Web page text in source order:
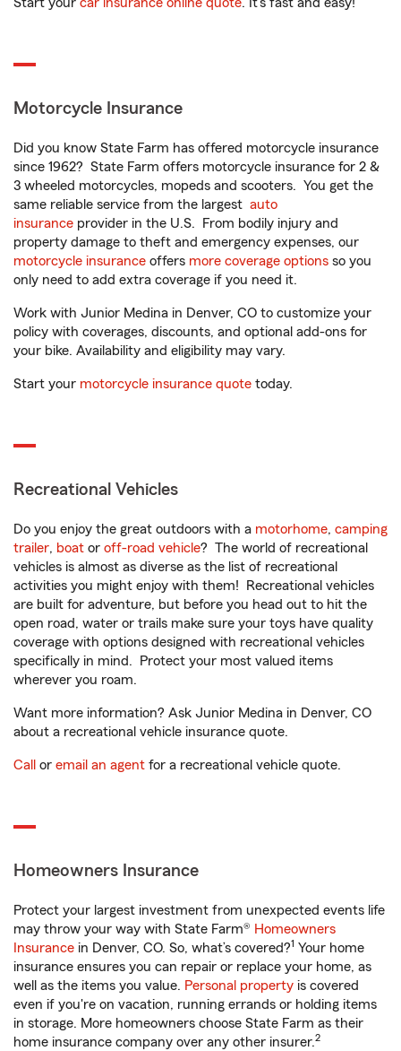
Start your car insurance online quote. It’s fast and easy!
Motorcycle Insurance
Did you know State Farm has offered motorcycle insurance
since 1962? State Farm offers motorcycle insurance for 2 &
3 wheeled motorcycles, mopeds and scooters. You get the
same reliable service from the largest auto
insurance provider in the U.S. From bodily injury and
property damage to theft and emergency expenses, our
motorcycle insurance offers more coverage options so you
only need to add extra coverage if you need it.
Work with Junior Medina in Denver, CO to customize your
policy with coverages, discounts, and optional add-ons for
your bike. Availability and eligibility may vary.
Start your motorcycle insurance quote today.
Recreational Vehicles
Do you enjoy the great outdoors with a motorhome, camping
trailer, boat or off-road vehicle? The world of recreational
vehicles is almost as diverse as the list of recreational
activities you might enjoy with them! Recreational vehicles
are built for adventure, but before you head out to hit the
open road, water or trails make sure your toys have quality
coverage with options designed with recreational vehicles
specifically in mind. Protect your most valued items
wherever you roam.
Want more information? Ask Junior Medina in Denver, CO
about a recreational vehicle insurance quote.
Call or email an agent for a recreational vehicle quote.
Homeowners Insurance
Protect your largest investment from unexpected events life
may throw your way with State Farm® Homeowners
Insurance in Denver, CO. So, what’s covered?1 Your home
insurance ensures you can repair or replace your home, as
well as the items you value. Personal property is covered
even if you're on vacation, running errands or holding items
in storage. More homeowners choose State Farm as their
home insurance company over any other insurer.2